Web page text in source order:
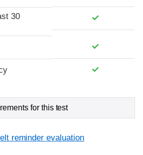
30
for this test
reminder evaluation